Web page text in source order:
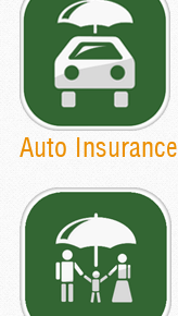
Auto Insurance